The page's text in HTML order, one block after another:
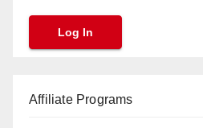
Affiliate Programs